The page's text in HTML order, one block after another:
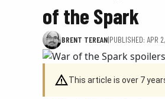
of the Spark
BRENT TEREAN|PUBLISHED: APR
This article is over 7